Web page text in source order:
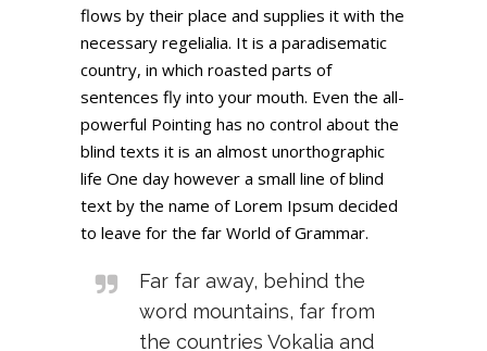
flows by their place and supplies it with the
necessary regelialia. It is a paradisematic
country, in which roasted parts of
sentences fly into your mouth. Even the all-
powerful Pointing has no control about the
blind texts it is an almost unorthographic
life One day however a small line of blind
text by the name of Lorem Ipsum decided
to leave for the far World of Grammar.
Far far away, behind the
word mountains, far from
the countries Vokalia and